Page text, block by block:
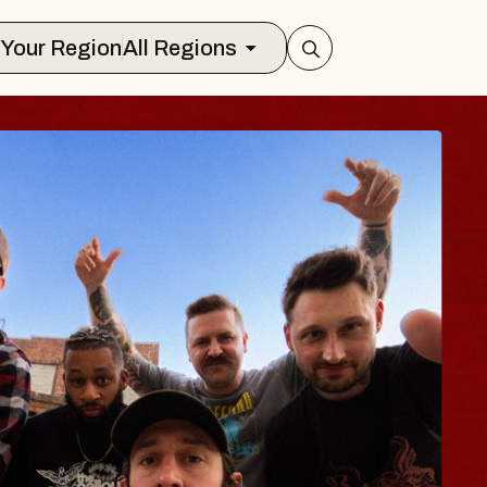
Select Your RegionAll Regions
TRAVELER &
Brands Marvin Sands
9, 2026